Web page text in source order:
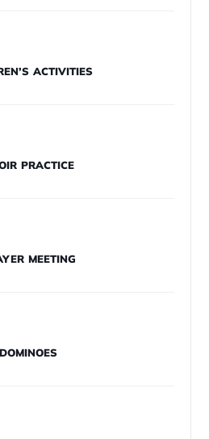
ACTIVITIES
PRACTICE
MEETING
DOMINOES